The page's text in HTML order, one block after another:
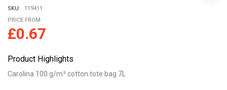
SKU:
119411
PRICE FROM
£0.67
Product Highlights
Carolina 100 g/m² cotton tote bag 7L